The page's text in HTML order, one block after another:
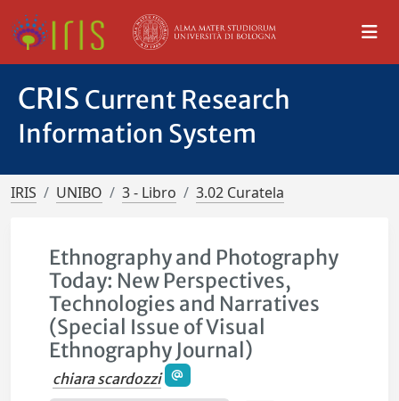
CRIS Current Research
Information System
IRIS UNIBO 3 - Libro 3.02 Curatela
Ethnography and Photography
Today: New Perspectives,
Technologies and Narratives
(Special Issue of Visual
Ethnography Journal)
chiara scardozzi